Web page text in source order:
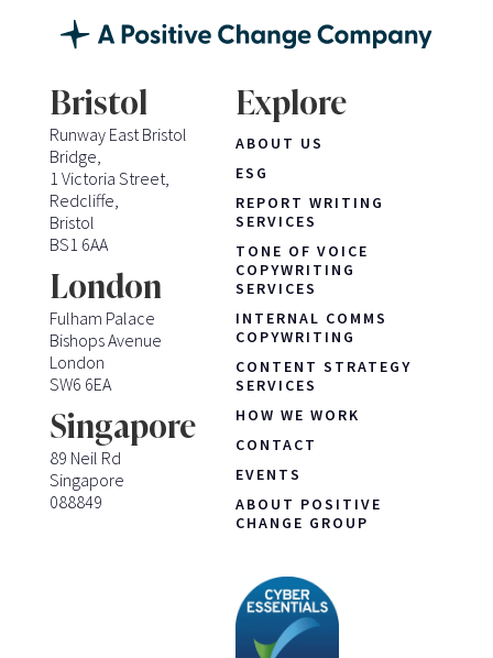
Bristol
Runway East Bristol
Bridge,
1 Victoria Street,
Redcliffe,
Bristol
BS1 6AA
London
Fulham Palace
Bishops Avenue
London
SW6 6EA
Singapore
89 Neil Rd
Singapore
088849
Explore
ABOUT US
ESG
REPORT WRITING
SERVICES
TONE OF VOICE
COPYWRITING
SERVICES
INTERNAL COMMS
COPYWRITING
CONTENT STRATEGY
SERVICES
HOW WE WORK
CONTACT
EVENTS
ABOUT POSITIVE
CHANGE GROUP